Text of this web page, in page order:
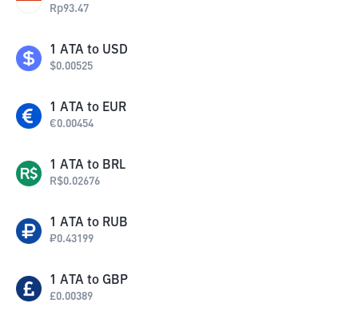
Rp93.47
1 ATA to USD
$0.00525
1 ATA to EUR
€0.00454
1 ATA to BRL
R$0.02676
1 ATA to RUB
₽0.43199
1 ATA to GBP
£0.00389